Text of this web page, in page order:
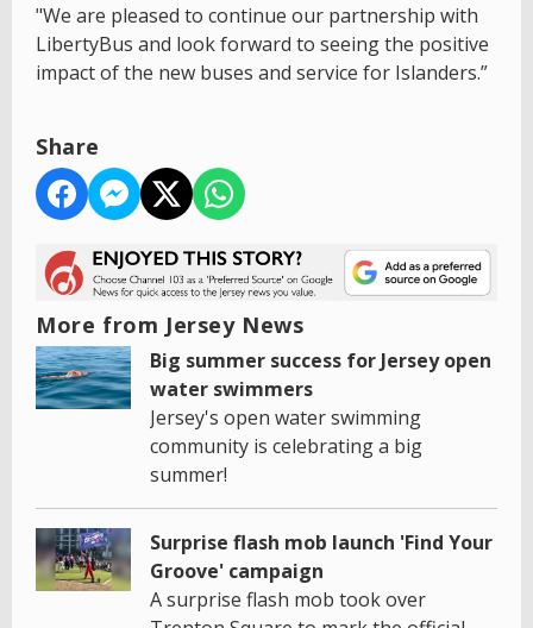
"We are pleased to continue our partnership with
LibertyBus and look forward to seeing the positive
impact of the new buses and service for Islanders.”
Share
More from Jersey News
Big summer success for Jersey open
water swimmers
Jersey's open water swimming
community is celebrating a big
summer!
Surprise flash mob launch 'Find Your
Groove' campaign
A surprise flash mob took over